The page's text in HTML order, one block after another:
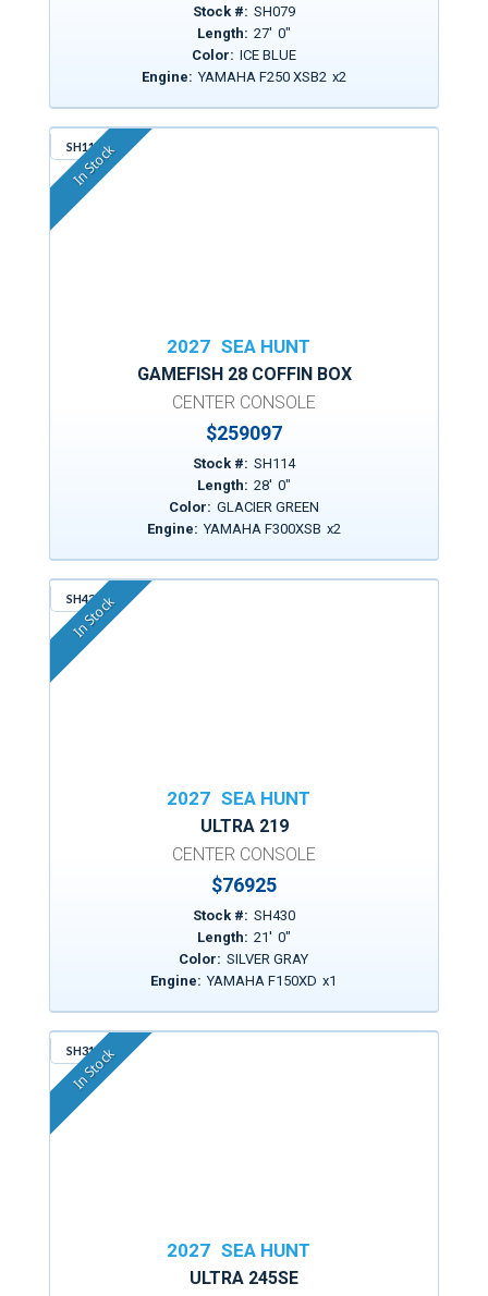
Stock #: SH079
Length: 27' 0"
Color: ICE BLUE
Engine: YAMAHA F250 XSB2 x2
SH114
In Stock
2027 SEA HUNT
GAMEFISH 28 COFFIN BOX
CENTER CONSOLE
$259097
Stock #: SH114
Length: 28' 0"
Color: GLACIER GREEN
Engine: YAMAHA F300XSB x2
SH430
In Stock
2027 SEA HUNT
ULTRA 219
CENTER CONSOLE
$76925
Stock #: SH430
Length: 21' 0"
Color: SILVER GRAY
Engine: YAMAHA F150XD x1
SH317
In Stock
2027 SEA HUNT
ULTRA 245SE